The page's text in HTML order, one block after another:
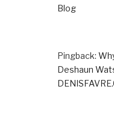
Blog
Pingback:
Deshaun